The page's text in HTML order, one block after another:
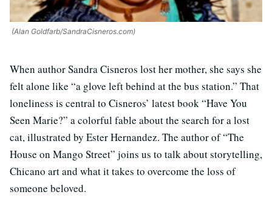
(Alan Goldfarb/SandraCisneros.com)
When author Sandra Cisneros lost her mother, she says she
felt alone like “a glove left behind at the bus station.” That
loneliness is central to Cisneros’ latest book “Have You
Seen Marie?” a colorful fable about the search for a lost
cat, illustrated by Ester Hernandez. The author of “The
House on Mango Street” joins us to talk about storytelling,
Chicano art and what it takes to overcome the loss of
someone beloved.